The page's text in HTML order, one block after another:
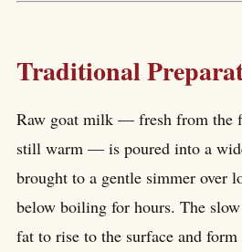
Traditional
Raw goat milk — fresh from the
still warm — is poured into a
brought to a gentle simmer over
below boiling for hours. The
fat to rise to the surface and